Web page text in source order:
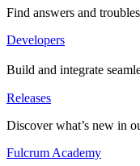
Find answers and
Developers
Build and integrate
Releases
Discover what’s new in
Fulcrum Academy